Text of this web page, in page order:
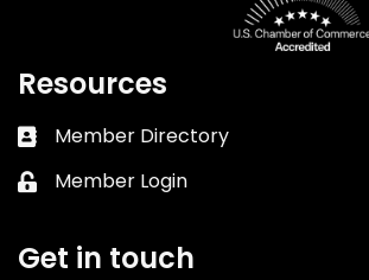
Resources
Business card icon
Member Directory
Lock icon
Member Login
Get in touch